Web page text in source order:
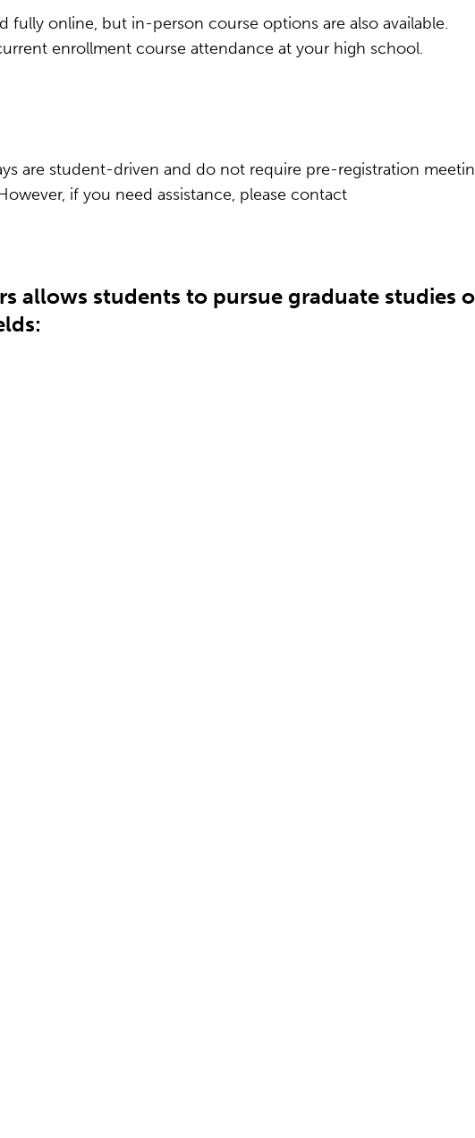
fully online, but in-person course options are also available.
enrollment course attendance at your high school.
are student-driven and do not require pre-registration
if you need assistance, please contact
allows students to pursue graduate studies